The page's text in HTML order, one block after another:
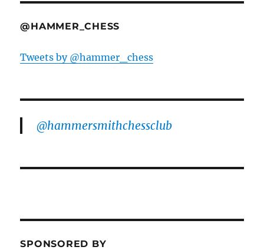
@HAMMER_CHESS
Tweets by @hammer_chess
@hammersmithchessclub
SPONSORED BY